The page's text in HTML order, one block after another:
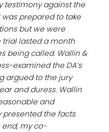
testimony against the
was prepared to take
but we were
trial lasted a month
being called. Wallin &
examined the DA’s
argued to the jury
and duress. Wallin
and
presented the facts
end, my co-